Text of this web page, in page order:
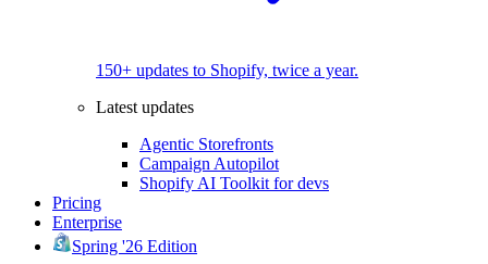
150+ updates to Shopify, twice a year.
Latest updates
Agentic Storefronts
Campaign Autopilot
Shopify AI Toolkit for devs
Pricing
Enterprise
Spring '26 Edition